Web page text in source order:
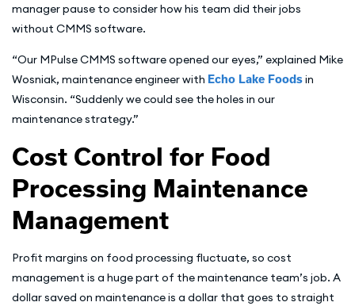
manager pause to consider how his team did their jobs
without CMMS software.
“Our MPulse CMMS software opened our eyes,” explained Mike
Wosniak, maintenance engineer with Echo Lake Foodsin
Wisconsin. “Suddenly we could see the holes in our
maintenance strategy.”
Cost Control for Food
Processing Maintenance
Management
Profit margins on food processing fluctuate, so cost
management is a huge part of the maintenance team’s job. A
dollar saved on maintenance is a dollar that goes to straight